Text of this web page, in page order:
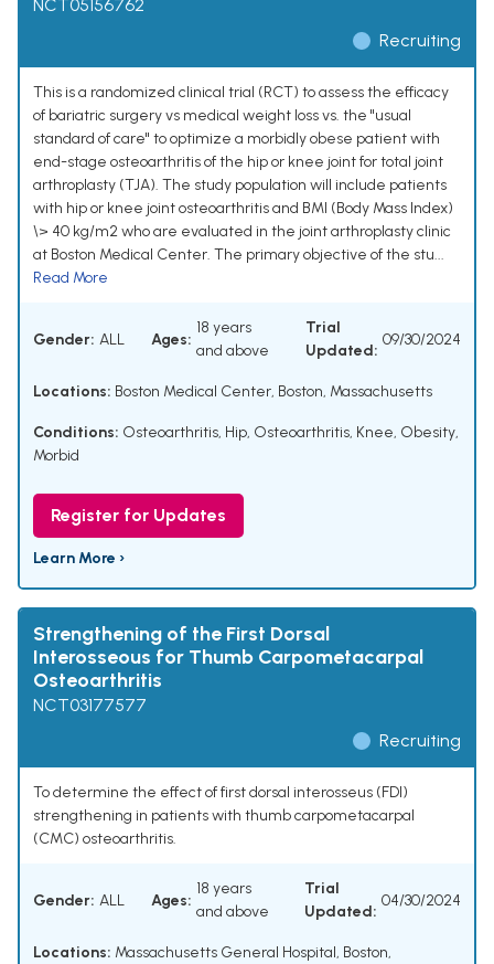
NCT05156762
Recruiting
This is a randomized clinical trial (RCT) to assess the efficacy
of bariatric surgery vs medical weight loss vs. the "usual
standard of care" to optimize a morbidly obese patient with
end-stage osteoarthritis of the hip or knee joint for total joint
arthroplasty (TJA). The study population will include patients
with hip or knee joint osteoarthritis and BMI (Body Mass Index)
\> 40 kg/m2 who are evaluated in the joint arthroplasty clinic
at Boston Medical Center. The primary objective of the stu...
Read More
Gender: ALL Ages:
18 years
and above
Trial
Updated:
09/30/2024
Locations: Boston Medical Center, Boston, Massachusetts
Conditions: Osteoarthritis, Hip, Osteoarthritis, Knee, Obesity,
Morbid
Register for Updates
Learn More ›
Strengthening of the First Dorsal
Interosseous for Thumb Carpometacarpal
Osteoarthritis
NCT03177577
Recruiting
To determine the effect of first dorsal interosseus (FDI)
strengthening in patients with thumb carpometacarpal
(CMC) osteoarthritis.
Gender: ALL Ages:
18 years
and above
Trial
Updated:
04/30/2024
Locations: Massachusetts General Hospital, Boston,